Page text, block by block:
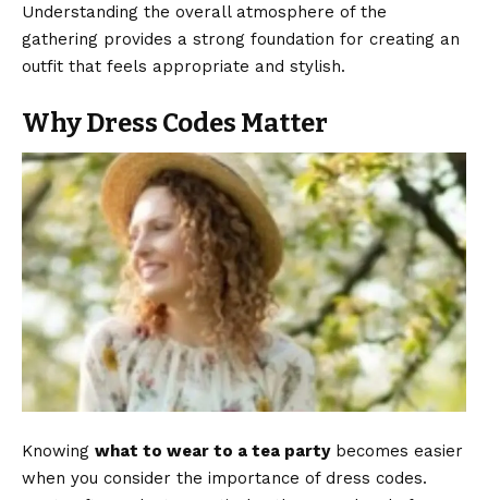
Understanding the overall atmosphere of the
gathering provides a strong foundation for creating an
outfit that feels appropriate and stylish.
Why Dress Codes Matter
Knowing what to wear to a tea partybecomes easier
when you consider the importance of dress codes.